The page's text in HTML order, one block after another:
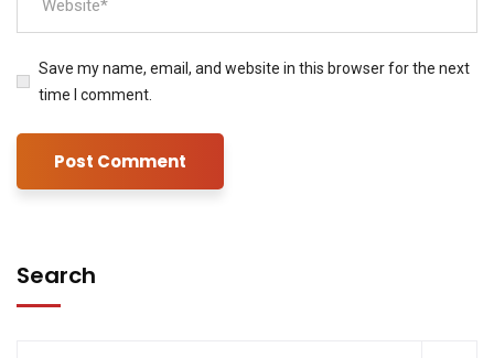
Save my name, email, and website in this browser for the next
time I comment.
Search